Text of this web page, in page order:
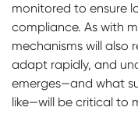
monitored to ensure
compliance. As with
mechanisms will also
adapt rapidly, and
emerges—and what
like—will be critical to